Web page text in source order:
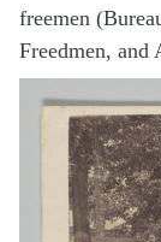
freemen
Freedmen, and